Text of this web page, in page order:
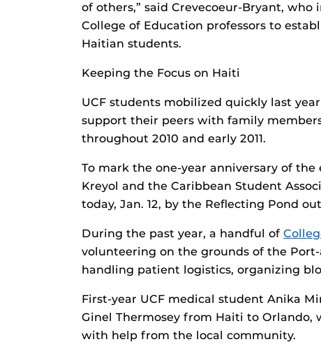
of others,” said Crevecoeur-Bryant,
College of Education professors to
Haitian students.
Keeping the Focus on Haiti
UCF students mobilized quickly last
support their peers with family
throughout 2010 and early 2011.
To mark the one-year anniversary of
Kreyol and the Caribbean Student
today, Jan. 12, by the Reflecting Pond
During the past year, a handful of
volunteering on the grounds of the
handling patient logistics, organizing
First-year UCF medical student Anika
Ginel Thermosey from Haiti to
with help from the local community.